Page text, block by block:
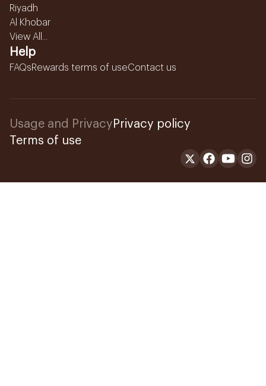
Riyadh
Al Khobar
View All...
Help
FAQsRewards terms of useContact us
Usage and Privacy Privacy policy
Terms of use